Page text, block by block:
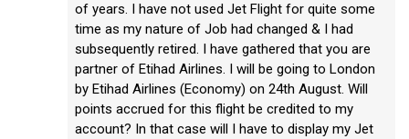
of years. I have not used Jet Flight for quite some
time as my nature of Job had changed & I had
subsequently retired. I have gathered that you are
partner of Etihad Airlines. I will be going to London
by Etihad Airlines (Economy) on 24th August. Will
points accrued for this flight be credited to my
account? In that case will I have to display my Jet